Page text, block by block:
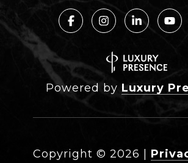
Powered by Luxury
Copyright © 2026